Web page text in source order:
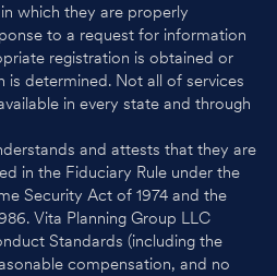
which they are properly
to a request for information
registration is obtained or
determined. Not all of services
in every state and through
and attests that they are
in the Fiduciary Rule under the
Security Act of 1974 and the
Vita Planning Group LLC
Standards (including the
compensation, and no